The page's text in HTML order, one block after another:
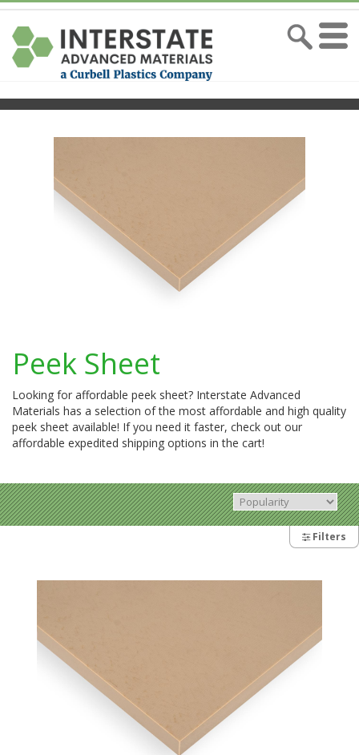
Peek Sheet
Looking for affordable peek sheet? Interstate Advanced
Materials has a selection of the most affordable and high quality
peek sheet available! If you need it faster, check out our
affordable expedited shipping options in the cart!
Filters